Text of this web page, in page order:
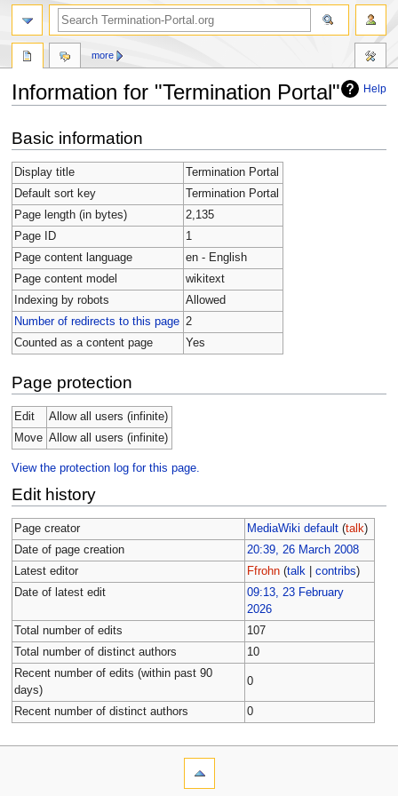
Help
Information for "Termination Portal"
to
navigation
to
search
Basic information
Display title
Termination Portal
Default sort key
Termination Portal
Page length (in bytes)
2,135
Page ID
1
Page content language
en - English
Page content model
wikitext
Indexing by robots
Allowed
Number of redirects to this page 2
Counted as a content page
Yes
Page protection
Edit
Allow all users (infinite)
Move Allow all users (infinite)
View the protection log for this page.
Edit history
Page creator MediaWiki default (talk)
Date of page creation
20:39, 26 March 2008
Latest editor
Ffrohn (talk |contribs)
Date of latest edit
09:13, 23 February
2026
Total number of edits
107
Total number of distinct authors
10
Recent number of edits (within past 90
days)
0
Recent number of distinct authors 0
more